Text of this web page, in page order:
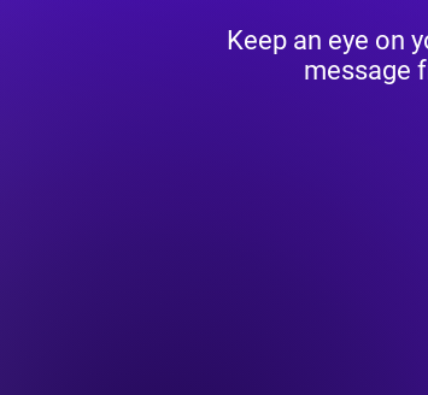
Keep an eye on
message